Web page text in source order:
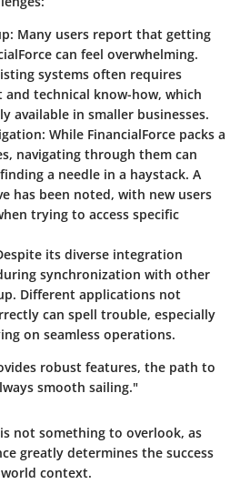
: Many users report that getting
can feel overwhelming.
systems often requires
technical know-how, which
available in smaller businesses.
: While FinancialForce packs a
navigating through them can
a needle in a haystack. A
has been noted, with new users
trying to access specific
its diverse integration
synchronization with other
Different applications not
can spell trouble, especially
on seamless operations.
robust features, the path to
smooth sailing."
not something to overlook, as
greatly determines the success
context.